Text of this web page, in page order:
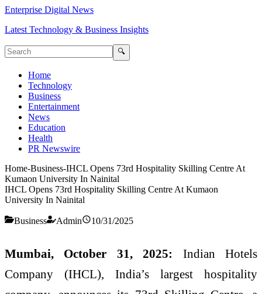
Enterprise Digital News
Latest Technology & Business Insights
🔍
Home
Technology
Business
Entertainment
News
Education
Health
PR Newswire
Home-Business-IHCL Opens 73rd Hospitality Skilling Centre At
Kumaon University In Nainital
IHCL Opens 73rd Hospitality Skilling Centre At Kumaon
University In Nainital
Business Admin 10/31/2025
Mumbai, October 31, 2025: Indian Hotels
Company (IHCL), India’s largest hospitality